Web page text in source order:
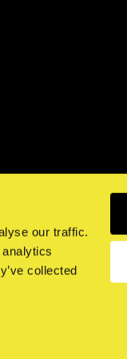
our traffic.
collected